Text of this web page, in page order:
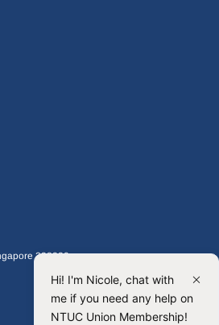
238320
Hi! I'm Nicole, chat with
me if you need any help on
NTUC Union Membership!